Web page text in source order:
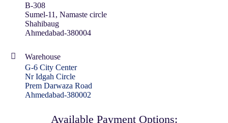
B-308
Sumel-11, Namaste circle
Shahibaug
Ahmedabad-380004
Warehouse
G-6 City Center
Nr Idgah Circle
Prem Darwaza Road
Ahmedabad-380002
Available Payment Options: